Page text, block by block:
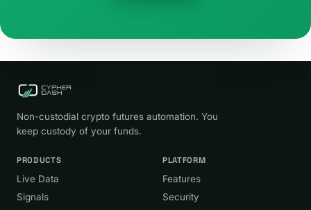
Non-custodial crypto futures automation. You
keep custody of your funds.
PRODUCTS
Live Data
Signals
PLATFORM
Features
Security